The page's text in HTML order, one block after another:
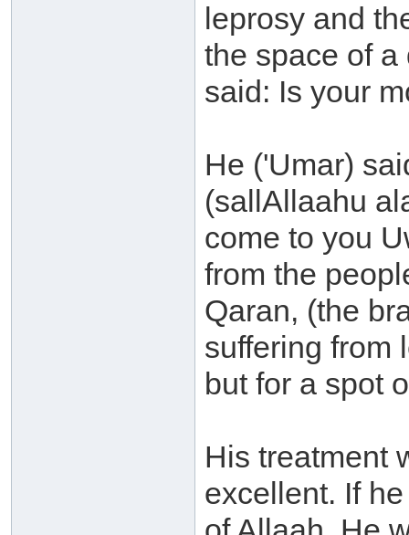
leprosy and
the space of a
said: Is your
He ('Umar)
(sallAllaahu
come to you
from the
Qaran, (the
suffering from
but for a spot
His treatment
excellent. If